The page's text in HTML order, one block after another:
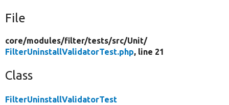
File
core/modules/filter/tests/src/Unit/
FilterUninstallValidatorTest.php, line 21
Class
FilterUninstallValidatorTest